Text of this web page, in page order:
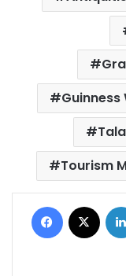
Guinness
Tourism
Facebook